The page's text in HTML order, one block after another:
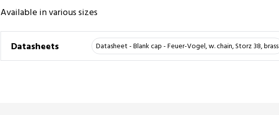
Available in various sizes
Datasheets Datasheet - Blank cap - Feuer-Vogel, w. chain, Storz 38, brass